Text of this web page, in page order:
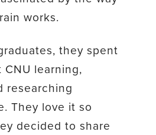
works.
they spent
learning,
researching
They love it so
decided to share